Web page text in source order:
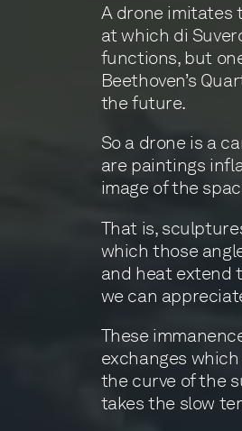
A drone imitates
at which di
functions, but
Beethoven’s
the future.
So a drone is a
are paintings
image of the
That is,
which those
and heat extend
we can
These
exchanges
the curve of the
takes the slow